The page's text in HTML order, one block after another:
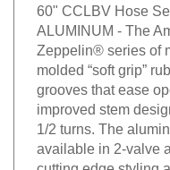
60" CCLBV Hose
ALUMINUM - The
Zeppelin® series of
molded “soft grip”
grooves that ease
improved stem
1/2 turns. The
available in 2-valve
cutting edge styling